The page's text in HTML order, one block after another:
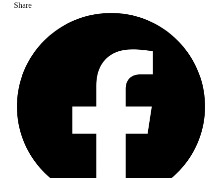
Share